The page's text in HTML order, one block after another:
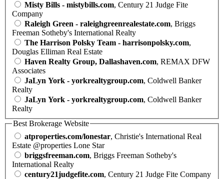
Misty Bills - mistybills.com, Century 21 Judge Fite
Company
Raleigh Green - raleighgreenrealestate.com, Briggs
Freeman Sotheby's International Realty
The Harrison Polsky Team - harrisonpolsky.com,
Douglas Elliman Real Estate
Haven Realty Group, Dallashaven.com, REMAX DFW
Associates
JaLyn York - yorkrealtygroup.com, Coldwell Banker
Realty
JaLyn York - yorkrealtygroup.com, Coldwell Banker
Realty
Best Brokerage Website
atproperties.com/lonestar, Christie's International Real
Estate @properties Lone Star
briggsfreeman.com, Briggs Freeman Sotheby's
International Realty
century21judgefite.com, Century 21 Judge Fite Company